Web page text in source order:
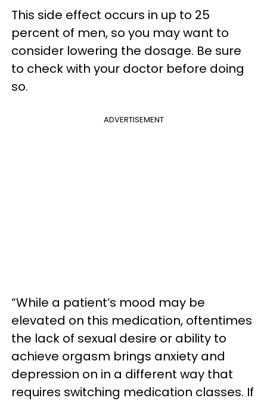
This side effect occurs in up to 25
percent of men, so you may want to
consider lowering the dosage. Be sure
to check with your doctor before doing
so.
ADVERTISEMENT
“While a patient’s mood may be
elevated on this medication, oftentimes
the lack of sexual desire or ability to
achieve orgasm brings anxiety and
depression on in a different way that
requires switching medication classes. If